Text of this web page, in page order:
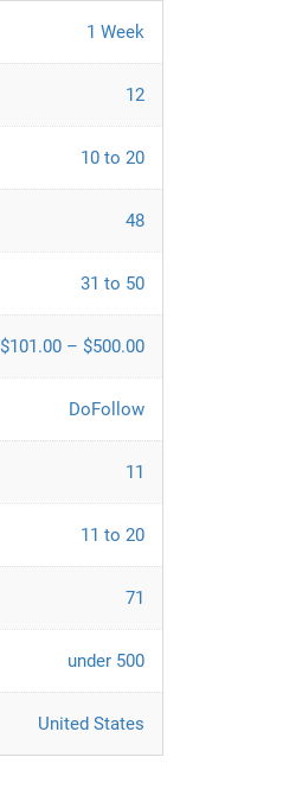
1 Week
12
10 to 20
48
31 to 50
$101.00 – $500.00
DoFollow
11
11 to 20
71
under 500
United States